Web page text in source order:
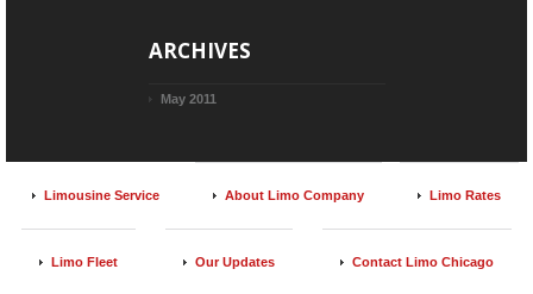
ARCHIVES
May 2011
Limousine Service About Limo Company Limo Rates
Limo Fleet Our Updates Contact Limo Chicago